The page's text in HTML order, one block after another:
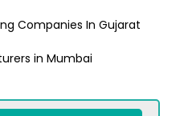
Companies In Gujarat
in Mumbai